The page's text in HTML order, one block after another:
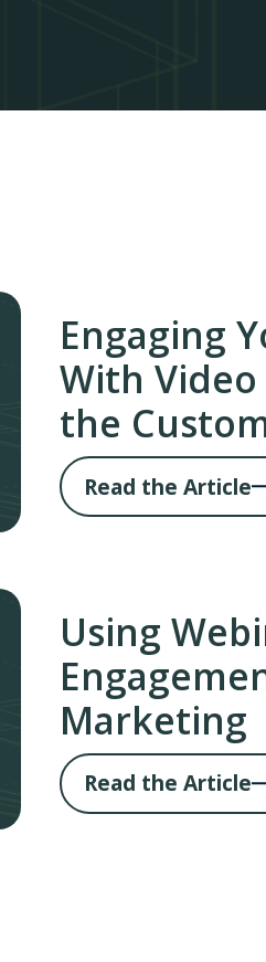
Engaging
With
the
Read the Article
Using
Marketing
Read the Article